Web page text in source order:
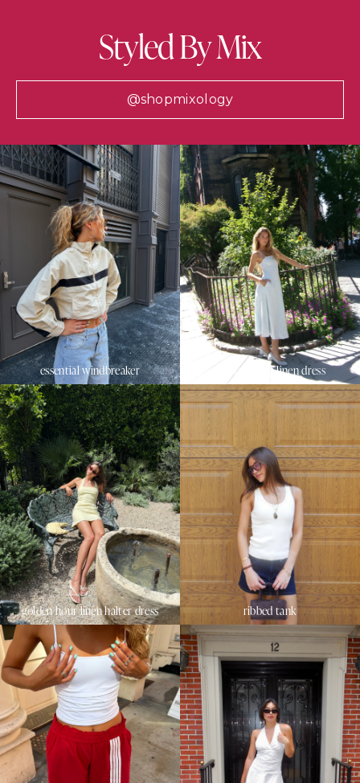
Styled By Mix
@shopmixology
essential windbreaker sunset beach linen dress
golden hour linen halter dress ribbed tank